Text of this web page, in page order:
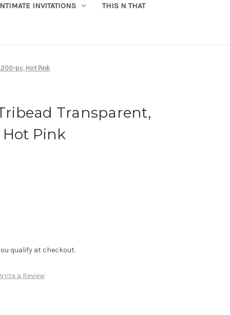
INVITATIONS THIS N THAT
pc, Hot Pink
Transparent,
Hot Pink
qualify at checkout.
a Review